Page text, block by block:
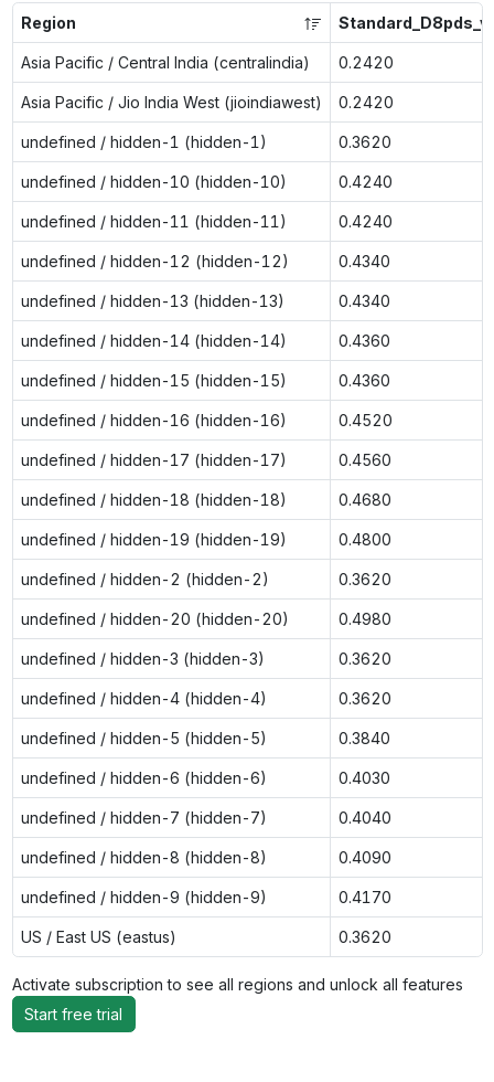
Region
Asia Pacific / Central India (centralindia) 0.2420
Asia Pacific / Jio India West (jioindiawest) 0.2420
undefined / hidden-1 (hidden-1) 0.3620
undefined / hidden-10 (hidden-10) 0.4240
undefined / hidden-11 (hidden-11) 0.4240
undefined / hidden-12 (hidden-12) 0.4340
undefined / hidden-13 (hidden-13) 0.4340
undefined / hidden-14 (hidden-14) 0.4360
undefined / hidden-15 (hidden-15) 0.4360
undefined / hidden-16 (hidden-16) 0.4520
undefined / hidden-17 (hidden-17) 0.4560
undefined / hidden-18 (hidden-18) 0.4680
undefined / hidden-19 (hidden-19) 0.4800
undefined / hidden-2 (hidden-2) 0.3620
undefined / hidden-20 (hidden-20) 0.4980
undefined / hidden-3 (hidden-3) 0.3620
undefined / hidden-4 (hidden-4) 0.3620
undefined / hidden-5 (hidden-5) 0.3840
undefined / hidden-6 (hidden-6) 0.4030
undefined / hidden-7 (hidden-7) 0.4040
undefined / hidden-8 (hidden-8) 0.4090
undefined / hidden-9 (hidden-9) 0.4170
US / East US (eastus) 0.3620
Activate subscription to see all regions and unlock all features
Start free trial